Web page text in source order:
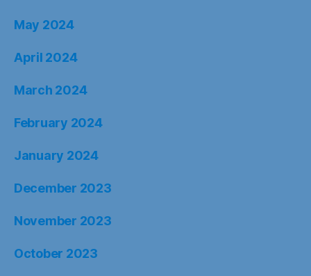
May 2024
April 2024
March 2024
February 2024
January 2024
December 2023
November 2023
October 2023